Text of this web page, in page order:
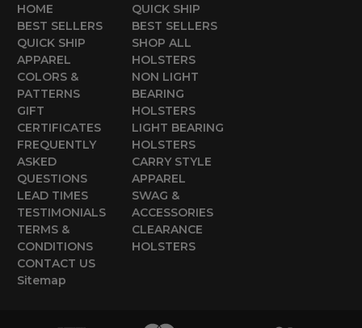
HOME
BEST SELLERS
QUICK SHIP
APPAREL
COLORS &
PATTERNS
GIFT
CERTIFICATES
FREQUENTLY
ASKED
QUESTIONS
LEAD TIMES
TESTIMONIALS
TERMS &
CONDITIONS
CONTACT US
Sitemap
QUICK SHIP
BEST SELLERS
SHOP ALL
HOLSTERS
NON LIGHT
BEARING
HOLSTERS
LIGHT BEARING
HOLSTERS
CARRY STYLE
APPAREL
SWAG &
ACCESSORIES
CLEARANCE
HOLSTERS